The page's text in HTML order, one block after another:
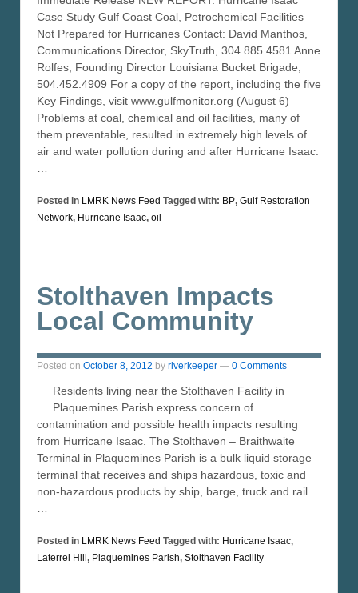
Case Study Gulf Coast Coal, Petrochemical Facilities
Not Prepared for Hurricanes Contact: David Manthos,
Communications Director, SkyTruth, 304.885.4581 Anne
Rolfes, Founding Director Louisiana Bucket Brigade,
504.452.4909 For a copy of the report, including the five
Key Findings, visit www.gulfmonitor.org (August 6)
Problems at coal, chemical and oil facilities, many of
them preventable, resulted in extremely high levels of
air and water pollution during and after Hurricane Isaac.
…
Posted in LMRK News Feed Tagged with: BP, Gulf Restoration
Network, Hurricane Isaac, oil
Stolthaven Impacts
Local Community
Posted on October 8, 2012 by riverkeeper — 0 Comments
Residents living near the Stolthaven Facility in
Plaquemines Parish express concern of
contamination and possible health impacts resulting
from Hurricane Isaac. The Stolthaven – Braithwaite
Terminal in Plaquemines Parish is a bulk liquid storage
terminal that receives and ships hazardous, toxic and
non-hazardous products by ship, barge, truck and rail.
Posted in LMRK News Feed Tagged with: Hurricane Isaac,
Laterrel Hill, Plaquemines Parish, Stolthaven Facility